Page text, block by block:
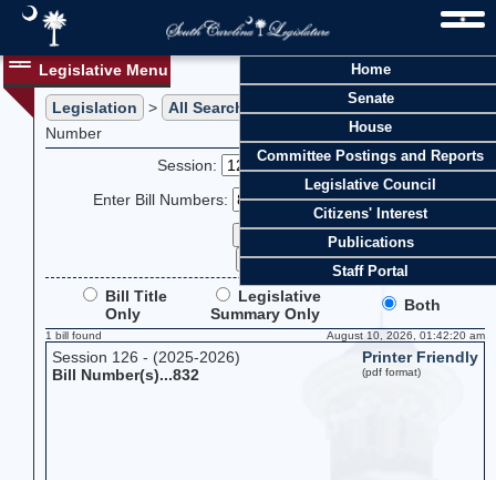
Home
Senate
House
Committee Postings and Reports
Legislative Council
Citizens' Interest
Publications
Staff Portal
Legislative Menu
Legislation > All Searches
> Search Legislation by Bill
Number
Session:
Enter Bill Numbers:
Bill Title
Only
Legislative
Summary Only
Both
1 bill found August 10, 2026, 01:42:20 am
Session 126 - (2025-2026)
Bill Number(s)...832
Printer Friendly
(pdf format)